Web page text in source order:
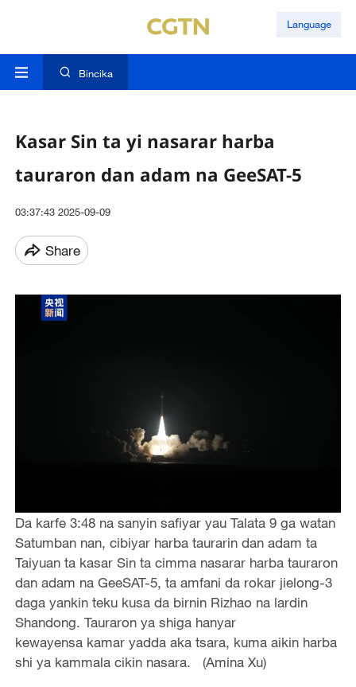
Language
Bincika
Kasar Sin ta yi nasarar harba
tauraron dan adam na GeeSAT-5
03:37:43 2025-09-09
Share
Da karfe 3:48 na sanyin safiyar yau Talata 9 ga watan
Satumban nan, cibiyar harba taurarin dan adam ta
Taiyuan ta kasar Sin ta cimma nasarar harba tauraron
dan adam na GeeSAT-5, ta amfani da rokar jielong-3
daga yankin teku kusa da birnin Rizhao na lardin
Shandong. Tauraron ya shiga hanyar
kewayensa kamar yadda aka tsara, kuma aikin harba
shi ya kammala cikin nasara. (Amina Xu)